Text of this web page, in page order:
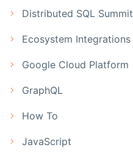
Distributed SQL Summit
Ecosystem Integrations
Google Cloud Platform
GraphQL
How To
JavaScript